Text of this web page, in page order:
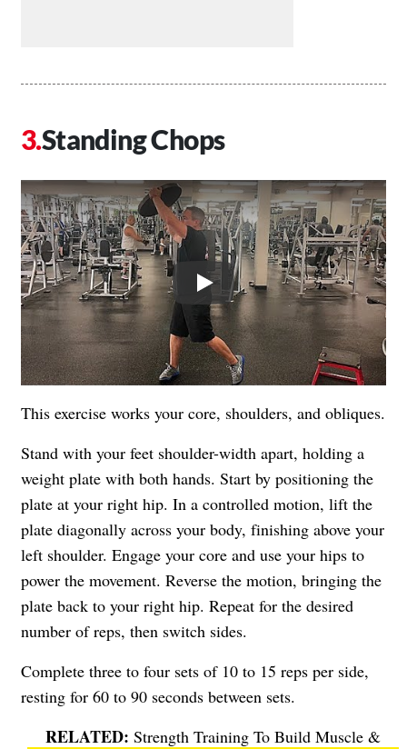
Standing Chops
Play
This exercise works your core, shoulders, and obliques.
Stand with your feet shoulder-width apart, holding a
weight plate with both hands. Start by positioning the
plate at your right hip. In a controlled motion, lift the
plate diagonally across your body, finishing above your
left shoulder. Engage your core and use your hips to
power the movement. Reverse the motion, bringing the
plate back to your right hip. Repeat for the desired
number of reps, then switch sides.
Complete three to four sets of 10 to 15 reps per side,
resting for 60 to 90 seconds between sets.
Strength Training To Build Muscle &